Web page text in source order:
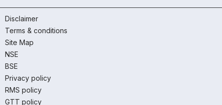
Disclaimer
Terms & conditions
Site Map
NSE
BSE
Privacy policy
RMS policy
GTT policy